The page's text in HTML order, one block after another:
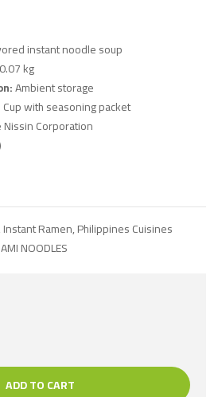
instant noodle soup
0.07 kg
Ambient storage
Cup with seasoning packet
Corporation
Instant Ramen,Philippines Cuisines
NOODLES
ADD TO CART